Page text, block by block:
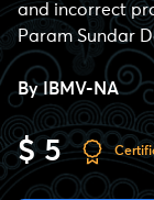
and incorrect
Param Sundar
ByIBMV-NA
$ 5